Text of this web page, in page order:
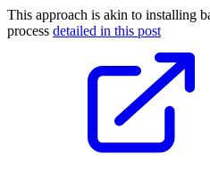
This approach is akin to installing
process detailed in this post